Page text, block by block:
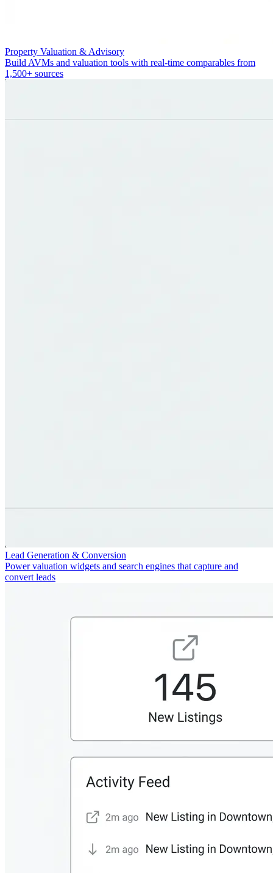
Property Valuation & Advisory
Build AVMs and valuation tools with real-time comparables from
1,500+ sources
Lead Generation & Conversion
Power valuation widgets and search engines that capture and
convert leads